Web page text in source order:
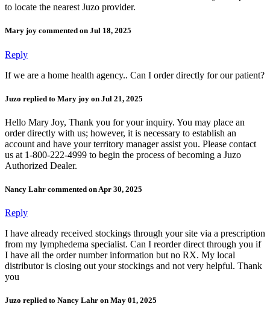
to locate the nearest Juzo provider.
Mary joy commented on Jul 18, 2025
Reply
If we are a home health agency.. Can I order directly for our patient?
Juzo replied to Mary joy on Jul 21, 2025
Hello Mary Joy, Thank you for your inquiry. You may place an
order directly with us; however, it is necessary to establish an
account and have your territory manager assist you. Please contact
us at 1-800-222-4999 to begin the process of becoming a Juzo
Authorized Dealer.
Nancy Lahr commented on Apr 30, 2025
Reply
I have already received stockings through your site via a prescription
from my lymphedema specialist. Can I reorder direct through you if
I have all the order number information but no RX. My local
distributor is closing out your stockings and not very helpful. Thank
you
Juzo replied to Nancy Lahr on May 01, 2025